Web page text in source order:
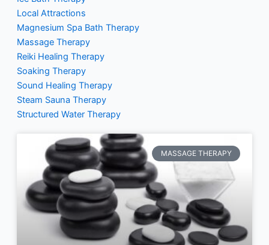
Local Attractions
Magnesium Spa Bath Therapy
Massage Therapy
Reiki Healing Therapy
Soaking Therapy
Sound Healing Therapy
Steam Sauna Therapy
Structured Water Therapy
MASSAGE THERAPY